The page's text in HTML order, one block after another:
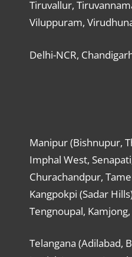
Tiruvallur,
Viluppuram,
Delhi-NCR,
Manipur (Bishnupur,
Imphal West,
Churachandpur,
Kangpokpi (Sadar
Tengnoupal,
Telangana (Adilabad,